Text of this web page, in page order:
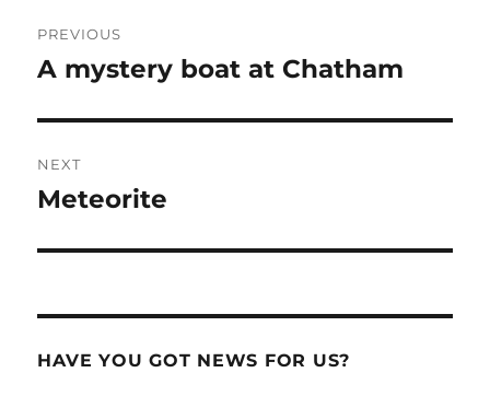
navigation
PREVIOUS
Previous
A mystery boat at Chatham
NEXT
Next
Meteorite
HAVE YOU GOT NEWS FOR US?